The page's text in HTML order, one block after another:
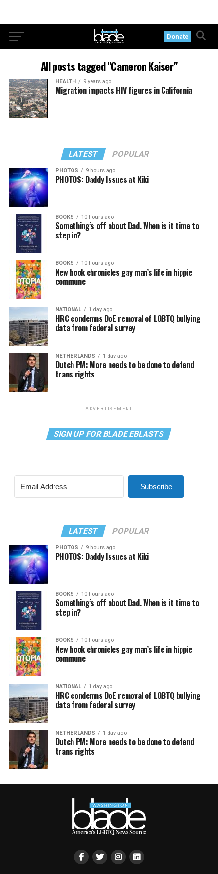
Donate
All posts tagged "Cameron Kaiser"
HEALTH 9 years ago
Migration impacts HIV figures in California
LATEST POPULAR
PHOTOS 9 hours ago
PHOTOS: Daddy Issues at Kiki
BOOKS 10 hours ago
Something’s off about Dad. When is it time to
step in?
BOOKS 10 hours ago
New book chronicles gay man’s life in hippie
commune
NATIONAL 1 day ago
HRC condemns DoE removal of LGBTQ bullying
data from federal survey
NETHERLANDS 1 day ago
Dutch PM: More needs to be done to defend
trans rights
ADVERTISEMENT
SIGN UP FOR BLADE EBLASTS
Subscribe
LATEST POPULAR
PHOTOS 9 hours ago
PHOTOS: Daddy Issues at Kiki
BOOKS 10 hours ago
Something’s off about Dad. When is it time to
step in?
BOOKS 10 hours ago
New book chronicles gay man’s life in hippie
commune
NATIONAL 1 day ago
HRC condemns DoE removal of LGBTQ bullying
data from federal survey
NETHERLANDS 1 day ago
Dutch PM: More needs to be done to defend
trans rights